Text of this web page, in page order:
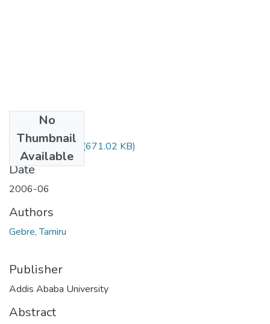
No
Thumbnail
Available
Tamiru Gebre.pdf (671.02 KB)
Date
2006-06
Authors
Gebre, Tamiru
Publisher
Addis Ababa University
Abstract